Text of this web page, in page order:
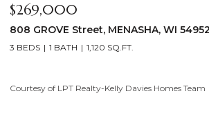
$640,000
2928 E RIDGE Place, NEENAH, WI 54956
4 BEDS 3 BATHS 3,556 SQ.FT.
Courtesy of LPT Realty-Kelly Davies Homes Team